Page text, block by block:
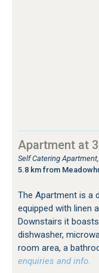
Apartment at
Self Catering
5.8 km from
The Apartment is a
equipped with linen
Downstairs it
dishwasher,
room area, a
enquiries and info.